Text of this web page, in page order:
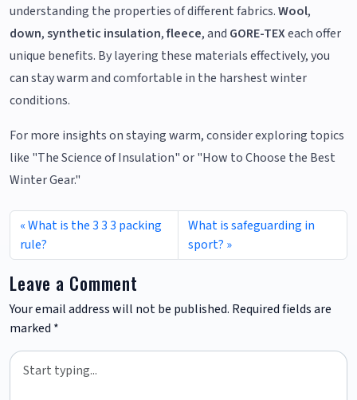
understanding the properties of different fabrics.Wool,
down,synthetic insulation,fleece, and GORE-TEXeach offer
unique benefits. By layering these materials effectively, you
can stay warm and comfortable in the harshest winter
conditions.
For more insights on staying warm, consider exploring topics
like "The Science of Insulation" or "How to Choose the Best
Winter Gear."
What is the 3 3 3 packing
rule?
What is safeguarding in
sport?
Leave a Comment
Your email address will not be published. Required fields are
marked *